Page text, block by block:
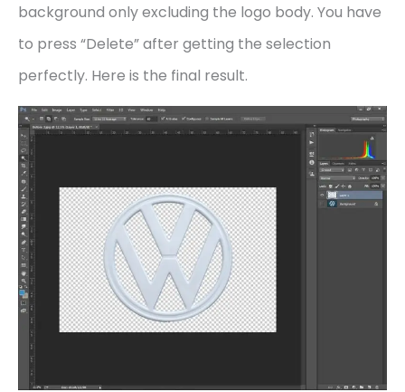
background only excluding the logo body. You have
to press “Delete” after getting the selection
perfectly. Here is the final result.